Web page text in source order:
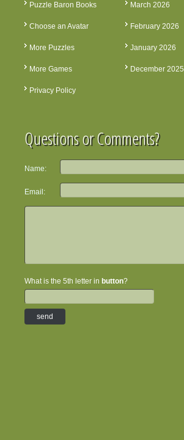
Puzzle Baron Books
Choose an Avatar
More Puzzles
More Games
Privacy Policy
March 2026
February 2026
January 2026
December 2025
Questions or Comments?
Name:
Email:
What is the 5th letter in button?